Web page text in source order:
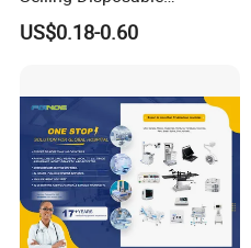
Wholesale Medical Dry
Radiography Film Supply
US$0.18-0.60